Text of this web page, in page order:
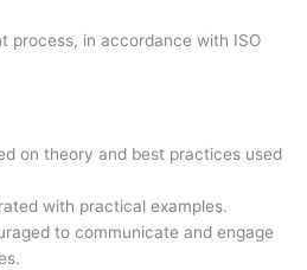
process, in accordance with ISO
on theory and best practices used
with practical examples.
to communicate and engage